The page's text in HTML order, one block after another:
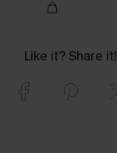
Like it? Share it!